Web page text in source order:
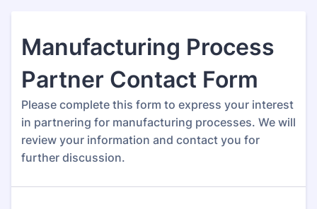
Manufacturing Process
Partner Contact Form
Please complete this form to express your interest
in partnering for manufacturing processes. We will
review your information and contact you for
further discussion.